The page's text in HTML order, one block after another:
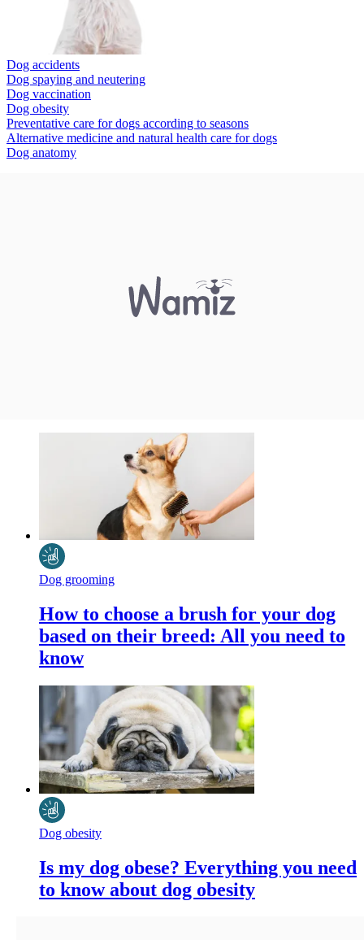
Dog accidents
Dog spaying and neutering
Dog vaccination
Dog obesity
Preventative care for dogs according to seasons
Alternative medicine and natural health care for dogs
Dog anatomy
Dog grooming
How to choose a brush for your dog
based on their breed: All you need to
know
Dog obesity
Is my dog obese? Everything you need
to know about dog obesity